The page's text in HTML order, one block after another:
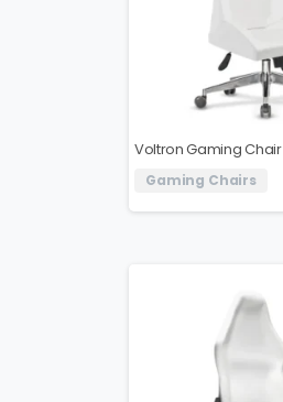
Voltron Gaming Chair
Gaming Chairs